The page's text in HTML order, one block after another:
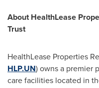
About HealthLease
Trust
HealthLease Properties
HLP.UN) owns a premier
care facilities located in